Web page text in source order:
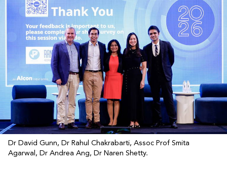
Dr David Gunn, Dr Rahul Chakrabarti, Assoc Prof Smita
Agarwal, Dr Andrea Ang, Dr Naren Shetty.